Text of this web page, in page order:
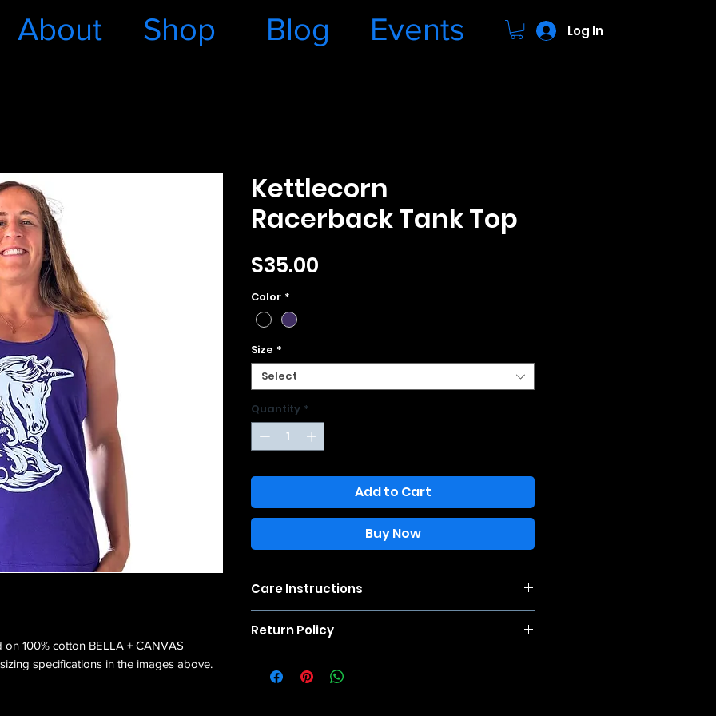
About Shop Blog Events Log In
100% cotton BELLA + CANVAS
specifications in the images above.
Kettlecorn
Racerback Tank Top
$35.00
Color *
Size *
Select
Quantity *
Add to Cart
Buy Now
Care Instructions
shrink in size after you wash and dry it. For best
Return Policy
refund the cost of the item upon return. Must be in new